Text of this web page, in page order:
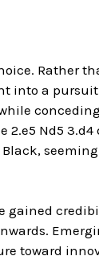
Rather
into a
Nd5
gained
toward